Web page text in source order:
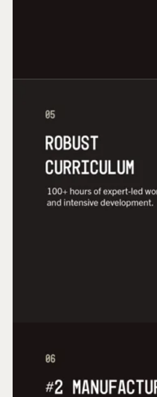
From detailed courses to
fundamentals of developing